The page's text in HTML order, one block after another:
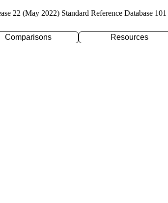
22 (May 2022) Standard Reference Database 101
Comparisons Resources